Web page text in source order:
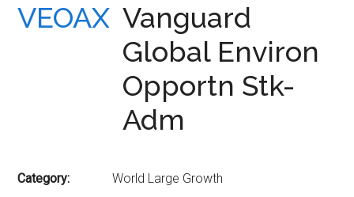
VEOAX Vanguard
Global Environ
Opportn Stk-
Adm
Category:
World Large Growth